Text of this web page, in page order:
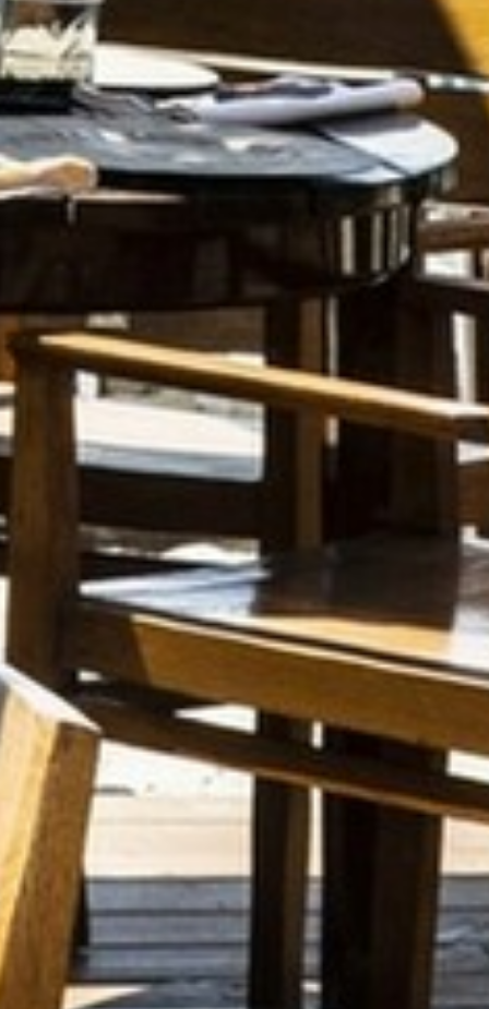
SEASIDE
ENTERTAINMENT
A CHORUS OF FESTIVITIES
FAQ
SUSTAINABLE DEVELOPMENT : OUR
PROFESSIONALS ARE COMMITTED !